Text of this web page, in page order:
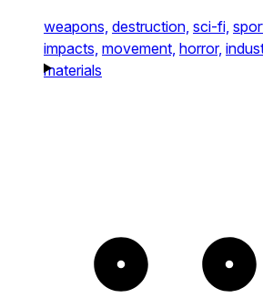
weapons, destruction, sci-fi,
impacts, movement, horror,
materials